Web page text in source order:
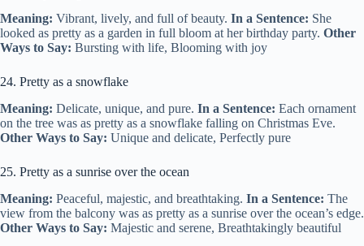
Meaning: Vibrant, lively, and full of beauty. In a Sentence: She
looked as pretty as a garden in full bloom at her birthday party. Other
Ways to Say: Bursting with life, Blooming with joy
24. Pretty as a snowflake
Meaning: Delicate, unique, and pure. In a Sentence: Each ornament
on the tree was as pretty as a snowflake falling on Christmas Eve.
Other Ways to Say: Unique and delicate, Perfectly pure
25. Pretty as a sunrise over the ocean
Meaning: Peaceful, majestic, and breathtaking. In a Sentence: The
view from the balcony was as pretty as a sunrise over the ocean’s edge.
Other Ways to Say: Majestic and serene, Breathtakingly beautiful